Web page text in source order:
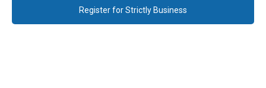
Register for Strictly Business